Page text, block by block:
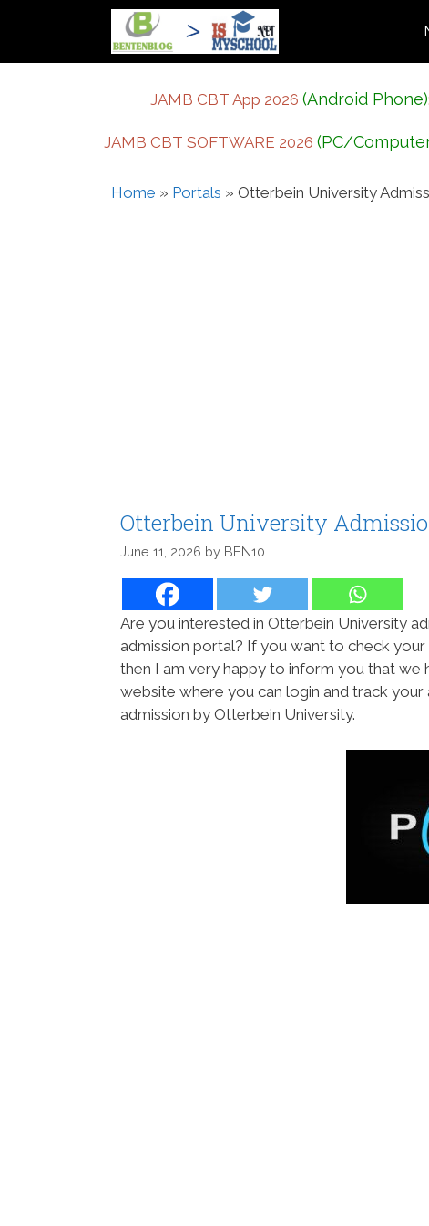
JAMB CBT App 2026 (Android Phone):
JAMB CBT SOFTWARE 2026 (PC/
Home » Portals » Otterbein University
Otterbein University
June 11, 2026 by BEN10
Are you interested in Otterbein University
admission portal? If you want to check
then I am very happy to inform you that we
website where you can login and track
admission by Otterbein University.